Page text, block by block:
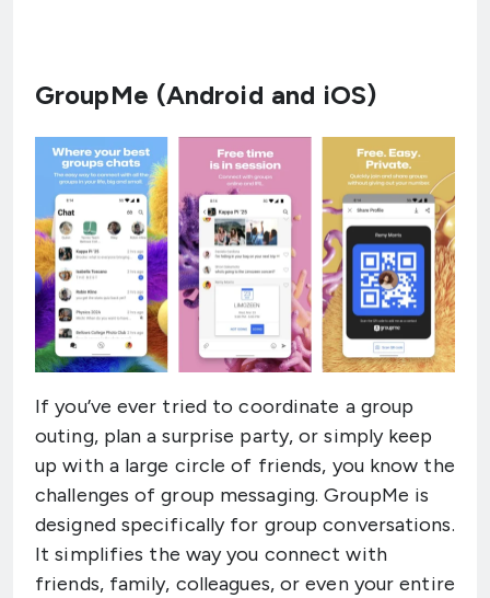
GroupMe (Android and iOS)
If you’ve ever tried to coordinate a group
outing, plan a surprise party, or simply keep
up with a large circle of friends, you know the
challenges of group messaging. GroupMe is
designed specifically for group conversations.
It simplifies the way you connect with
friends, family, colleagues, or even your entire